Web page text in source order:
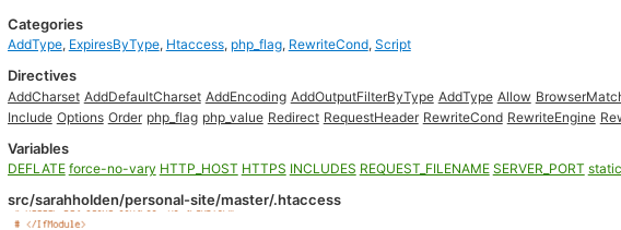
Categories
AddType, ExpiresByType, Htaccess, php_flag, RewriteCond, Script
Directives
AddCharset AddDefaultCharset AddEncoding AddOutputFilterByType AddType Allow
Include Options Order php_flag php_value Redirect RequestHeader RewriteCond RewriteEngine
Variables
DEFLATE force-no-vary HTTP_HOST HTTPS INCLUDES REQUEST_FILENAME SERVER_PORT static
src/sarahholden/personal-site/master/.htaccess